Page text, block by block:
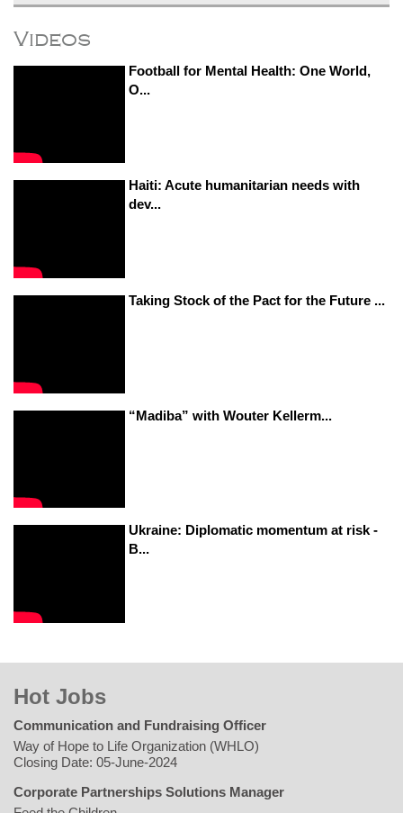
Videos
Football for Mental Health: One World,
O...
Haiti: Acute humanitarian needs with
dev...
Taking Stock of the Pact for the Future ...
“Madiba” with Wouter Kellerm...
Ukraine: Diplomatic momentum at risk -
B...
Hot Jobs
Communication and Fundraising Officer
Way of Hope to Life Organization (WHLO)
Closing Date: 05-June-2024
Corporate Partnerships Solutions Manager